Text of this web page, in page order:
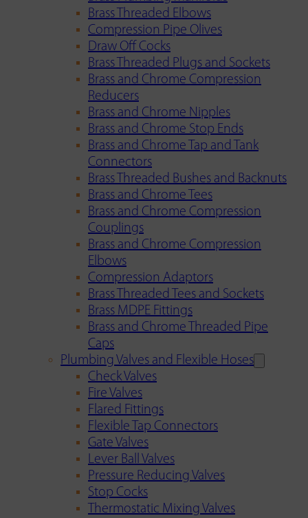
Brass Threaded Elbows
Compression Pipe Olives
Draw Off Cocks
Brass Threaded Plugs and Sockets
Brass and Chrome Compression
Reducers
Brass and Chrome Nipples
Brass and Chrome Stop Ends
Brass and Chrome Tap and Tank
Connectors
Brass Threaded Bushes and Backnuts
Brass and Chrome Tees
Brass and Chrome Compression
Couplings
Brass and Chrome Compression
Elbows
Compression Adaptors
Brass Threaded Tees and Sockets
Brass MDPE Fittings
Brass and Chrome Threaded Pipe
Caps
Plumbing Valves and Flexible Hoses
Check Valves
Fire Valves
Flared Fittings
Flexible Tap Connectors
Gate Valves
Lever Ball Valves
Pressure Reducing Valves
Stop Cocks
Thermostatic Mixing Valves